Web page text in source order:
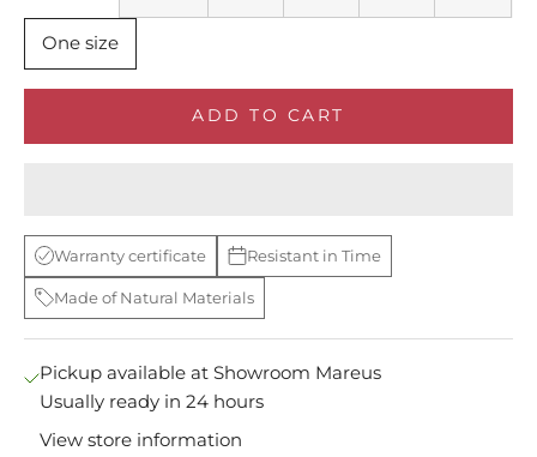
One size
ADD TO CART
Warranty certificate Resistant in Time
Made of Natural Materials
Pickup available at Showroom Mareus
Usually ready in 24 hours
View store information